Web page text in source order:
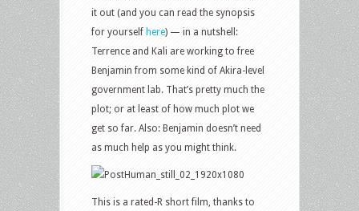
it out (and you can read the synopsis
for yourself here) — in a nutshell:
Terrence and Kali are working to free
Benjamin from some kind of Akira-level
government lab. That’s pretty much the
plot; or at least of how much plot we
get so far. Also: Benjamin doesn’t need
as much help as you might think.
This is a rated-R short film, thanks to